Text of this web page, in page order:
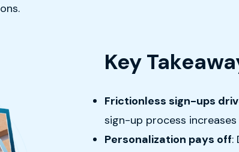
Key
Frictionless sign-ups
sign-up process
Personalization pays off: